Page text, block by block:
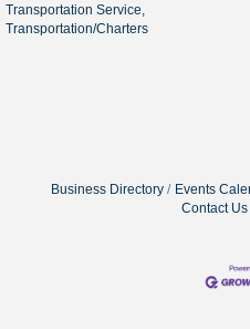
Transportation Service,
Transportation/Charters
Business Directory Events
Contact Us